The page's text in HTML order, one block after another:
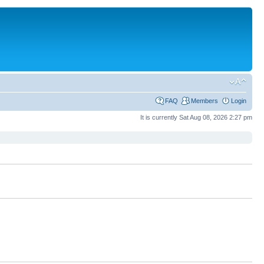
FAQ Members Login
It is currently Sat Aug 08, 2026 2:27 pm